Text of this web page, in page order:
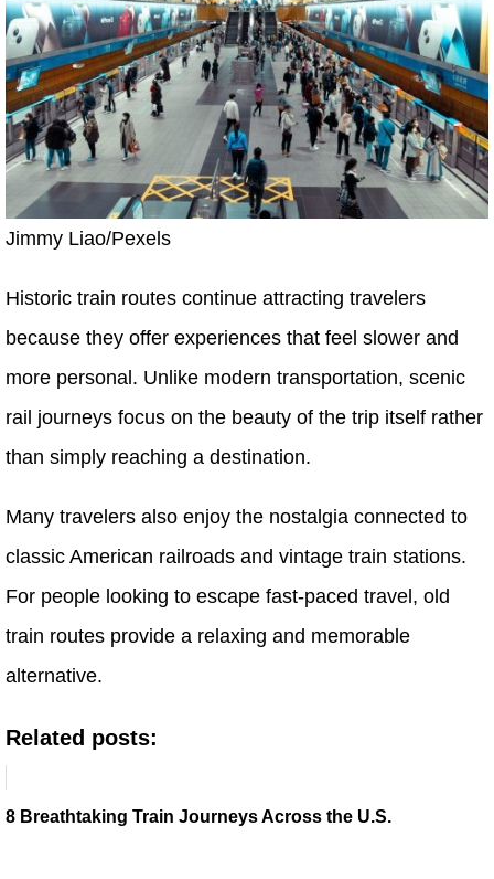
Jimmy Liao/Pexels
Historic train routes continue attracting travelers
because they offer experiences that feel slower and
more personal. Unlike modern transportation, scenic
rail journeys focus on the beauty of the trip itself rather
than simply reaching a destination.
Many travelers also enjoy the nostalgia connected to
classic American railroads and vintage train stations.
For people looking to escape fast-paced travel, old
train routes provide a relaxing and memorable
alternative.
Related posts:
8 Breathtaking Train Journeys Across the U.S.